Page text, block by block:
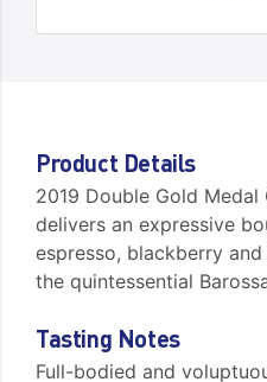
Product Details
2019 Double Gold Medal
delivers an expressive
espresso, blackberry
the quintessential
Tasting Notes
Full-bodied and